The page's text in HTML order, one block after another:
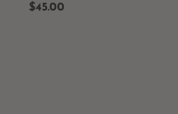
$45.00